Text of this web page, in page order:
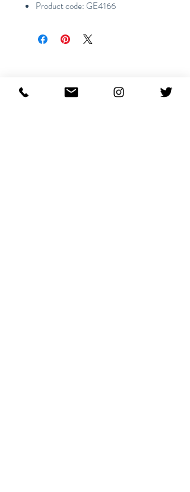
Product code: GE4166
Ähnliche Produkte